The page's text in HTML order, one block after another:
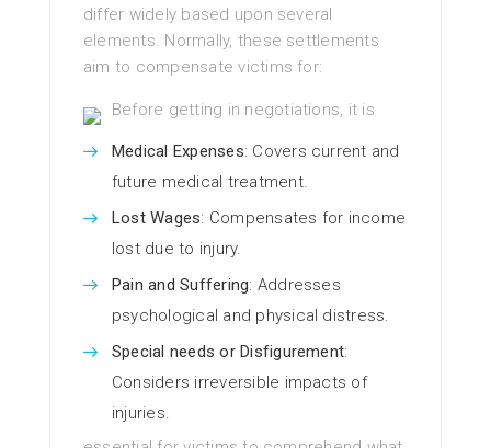
differ widely based upon several
elements. Normally, these settlements
aim to compensate victims for:
Medical Expenses: Covers current and
future medical treatment.
Lost Wages: Compensates for income
lost due to injury.
Pain and Suffering: Addresses
psychological and physical distress.
Special needs or Disfigurement:
Considers irreversible impacts of
injuries.
Before getting in negotiations, it is